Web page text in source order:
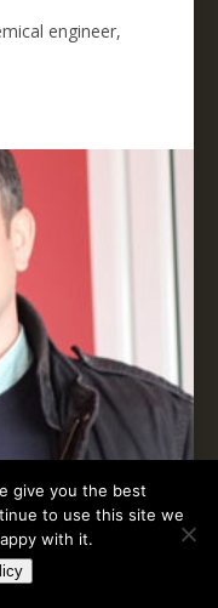
engineer,
give you the best
to use this site we
with it.